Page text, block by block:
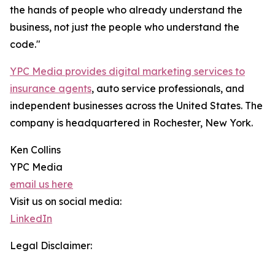
the hands of people who already understand the
business, not just the people who understand the
code."
YPC Media provides digital marketing services to
insurance agents, auto service professionals, and
independent businesses across the United States. The
company is headquartered in Rochester, New York.
Ken Collins
YPC Media
email us here
Visit us on social media:
LinkedIn
Legal Disclaimer: